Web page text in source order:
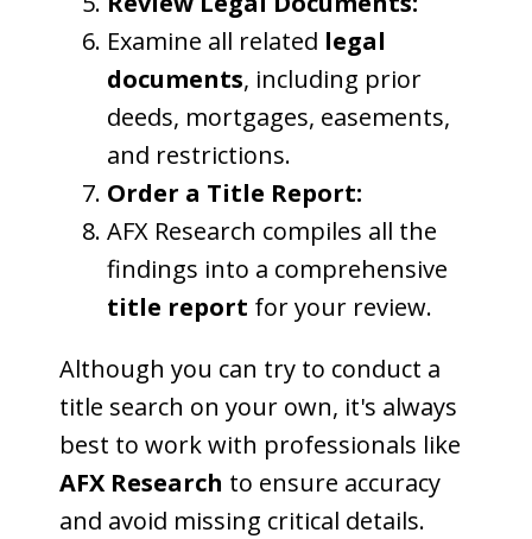
Examine all related legal
documents, including prior
deeds, mortgages, easements,
and restrictions.
Order a Title Report:
AFX Research compiles all the
findings into a comprehensive
title report for your review.
Although you can try to conduct a
title search on your own, it's always
best to work with professionals like
AFX Research to ensure accuracy
and avoid missing critical details.